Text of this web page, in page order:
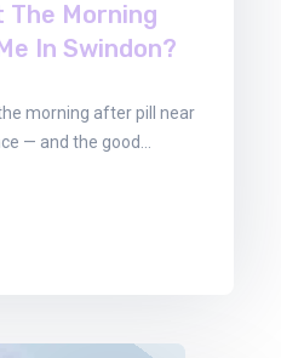
The Morning
In Swindon?
morning after pill near
— and the good…